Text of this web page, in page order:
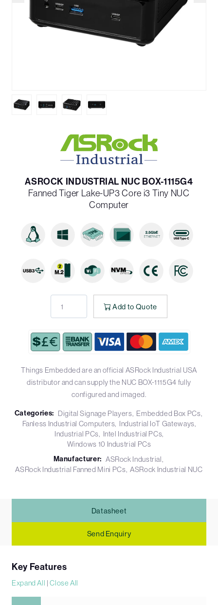
ASROCK INDUSTRIAL NUC BOX-1115G4
Fanned Tiger Lake-UP3 Core i3 Tiny NUC
Computer
Add to Quote
Things Embedded are an official ASRock Industrial USA
distributor and can supply the NUC BOX-1115G4 fully
configured and imaged.
Categories: Digital Signage Players Embedded Box PCs
Fanless Industrial Computers Industrial IoT Gateways
Industrial PCs
Intel Industrial PCs
Windows 10 Industrial PCs
Manufacturer: ASRock Industrial
ASRock Industrial Fanned Mini PCs ASRock Industrial NUC
Datasheet
Send Enquiry
Key Features
Expand All |Close All